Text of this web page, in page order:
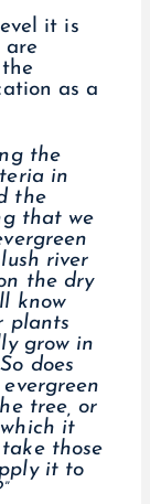
it is
are
as a
the
in
the
that we
river
the dry
know
plants
grow in
does
tree, or
it
those
it to